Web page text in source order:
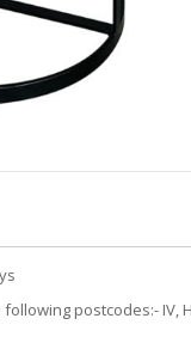
postcodes:- IV,